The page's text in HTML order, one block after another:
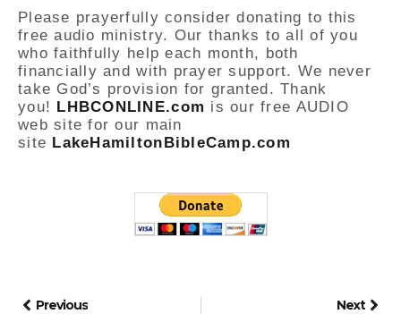
Please prayerfully consider donating to this
free audio ministry. Our thanks to all of you
who faithfully help each month, both
financially and with prayer support. We never
take God’s provision for granted. Thank
you! LHBCONLINE.com is our free AUDIO
web site for our main
site LakeHamiltonBibleCamp.com
Previous Next